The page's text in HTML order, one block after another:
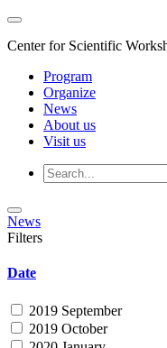
Center for Scientific
Program
Organize
News
About us
Visit us
News
Filters
Date
2019 September
2019 October